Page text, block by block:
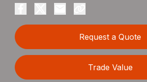
Request a Quote
Trade Value